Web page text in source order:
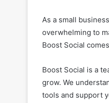
As a small
overwhelming to
Boost Social
Boost Social is a
grow. We
tools and support